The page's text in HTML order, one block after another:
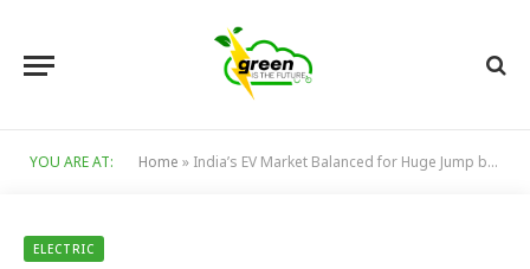
YOU ARE AT: Home » India’s EV Market Balanced for Huge Jump by FY30
ELECTRIC